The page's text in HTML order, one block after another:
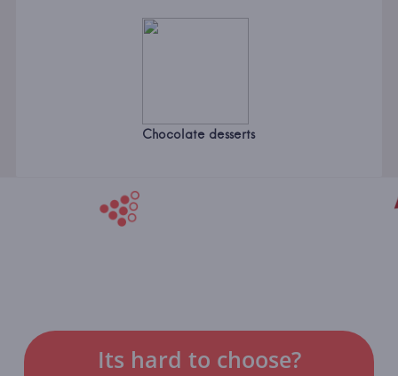
Chocolate desserts
Its hard to choose?